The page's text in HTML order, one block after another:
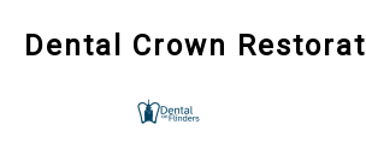
Dental Crown